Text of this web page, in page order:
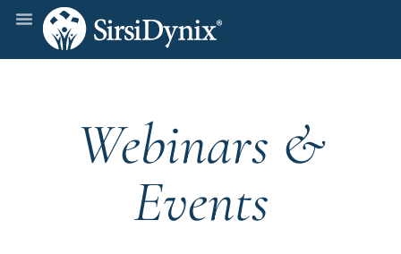
Webinars &
Events